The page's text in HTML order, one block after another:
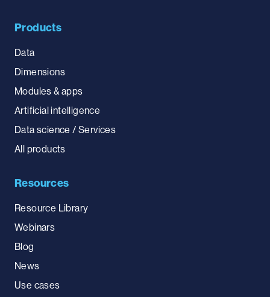
Products
Data
Dimensions
Modules & apps
Artificial intelligence
Data science / Services
All products
Resources
Resource Library
Webinars
Blog
News
Use cases